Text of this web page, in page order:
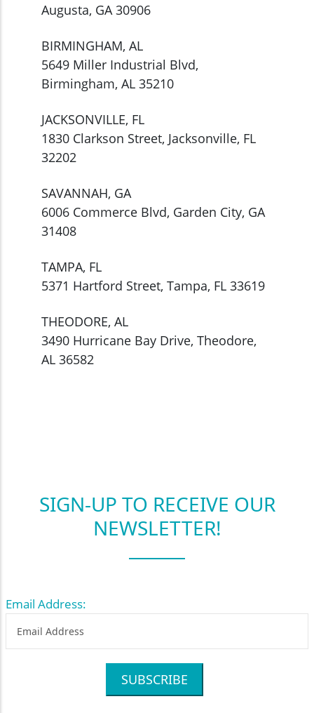
Augusta, GA 30906
BIRMINGHAM, AL
5649 Miller Industrial Blvd,
Birmingham, AL 35210
JACKSONVILLE, FL
1830 Clarkson Street, Jacksonville, FL
32202
SAVANNAH, GA
6006 Commerce Blvd, Garden City, GA
31408
TAMPA, FL
5371 Hartford Street, Tampa, FL 33619
THEODORE, AL
3490 Hurricane Bay Drive, Theodore,
AL 36582
SIGN-UP TO RECEIVE OUR
NEWSLETTER!
Email Address:
SUBSCRIBE